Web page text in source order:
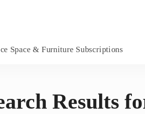
Space & Furniture Subscriptions
Results